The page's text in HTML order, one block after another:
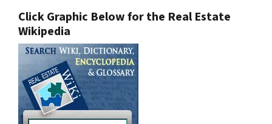
Click Graphic Below for the Real Estate
Wikipedia